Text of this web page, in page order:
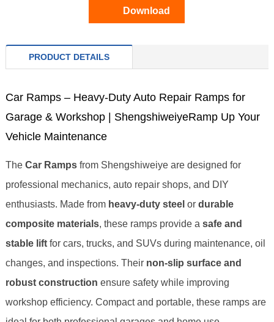
Download
PRODUCT DETAILS
Car Ramps – Heavy-Duty Auto Repair Ramps for
Garage & Workshop | ShengshiweiyeRamp Up Your
Vehicle Maintenance
The Car Rampsfrom Shengshiweiye are designed for
professional mechanics, auto repair shops, and DIY
enthusiasts. Made from heavy-duty steel or durable
composite materials, these ramps provide a safe and
stable liftfor cars, trucks, and SUVs during maintenance, oil
changes, and inspections. Their non-slip surface and
robust construction ensure safety while improving
workshop efficiency. Compact and portable, these ramps are